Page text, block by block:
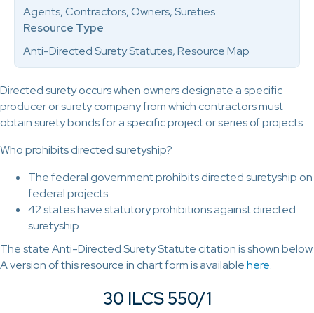
Directed surety occurs when owners designate a specific
producer or surety company from which contractors must
obtain surety bonds for a specific project or series of projects.
Who prohibits directed suretyship?
The federal government prohibits directed suretyship on
federal projects.
42 states have statutory prohibitions against directed
suretyship.
The state Anti-Directed Surety Statute citation is shown below.
A version of this resource in chart form is availablehere.
30 ILCS 550/1
Agents, Contractors, Owners, Sureties
Resource Type
Anti-Directed Surety Statutes, Resource Map